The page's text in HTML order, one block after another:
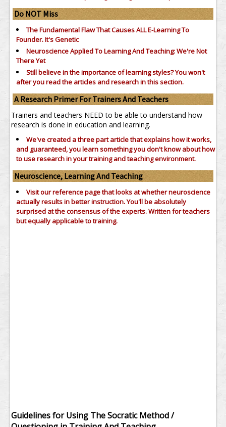
Do NOT Miss
The Fundamental Flaw That Causes ALL E-Learning To
Founder. It's Genetic
Neuroscience Applied To Learning And Teaching: We're Not
There Yet
Still believe in the importance oflearning styles?You won't
after you read the articles and research in this section.
A Research Primer For Trainers And Teachers
Trainers and teachers NEED to be able to understand how
research is done in education and learning.
We've created a three part article that explains how it works,
and guaranteed, you learn something you don't know about how
to use research in your training and teaching environment.
Neuroscience, Learning And Teaching
Visit our reference page that looks at whether neuroscience
actually results in better instruction. You'll be absolutely
surprised at the consensus of the experts. Written for teachers
but equally applicable to training.
Guidelines for Using The Socratic Method /